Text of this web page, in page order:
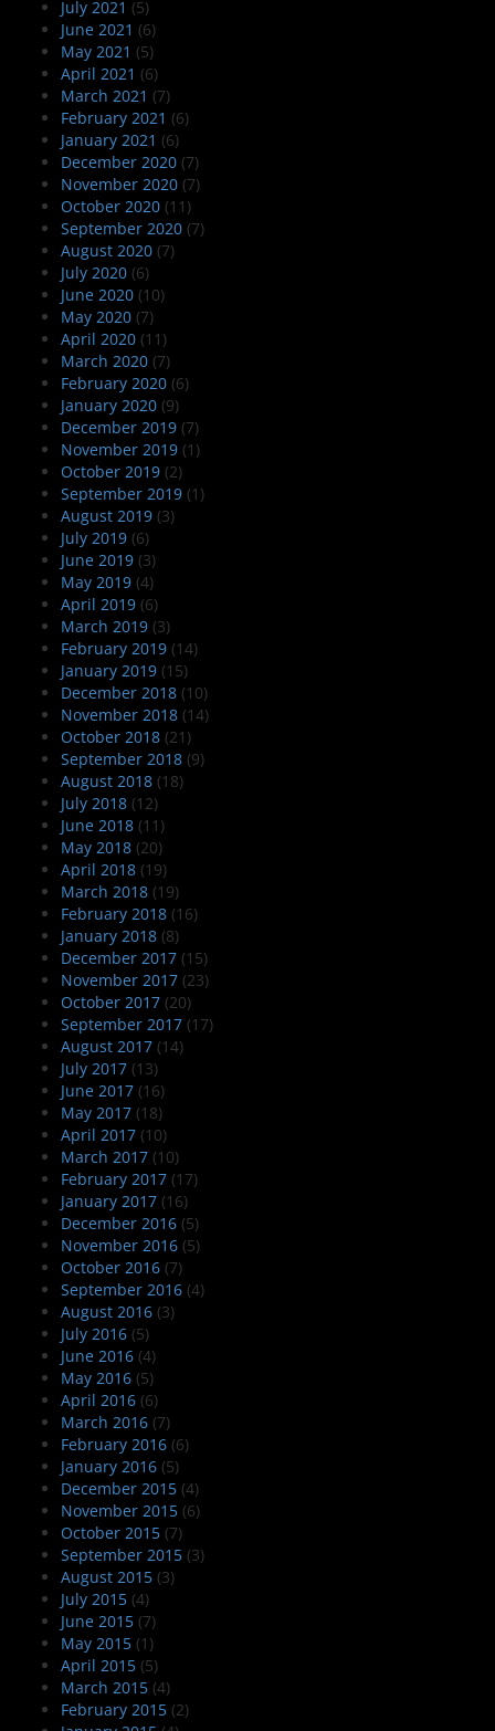
July 2021 (5)
June 2021 (6)
May 2021 (5)
April 2021 (6)
March 2021 (7)
February 2021 (6)
January 2021 (6)
December 2020 (7)
November 2020 (7)
October 2020 (11)
September 2020 (7)
August 2020 (7)
July 2020 (6)
June 2020 (10)
May 2020 (7)
April 2020 (11)
March 2020 (7)
February 2020 (6)
January 2020 (9)
December 2019 (7)
November 2019 (1)
October 2019 (2)
September 2019 (1)
August 2019 (3)
July 2019 (6)
June 2019 (3)
May 2019 (4)
April 2019 (6)
March 2019 (3)
February 2019 (14)
January 2019 (15)
December 2018 (10)
November 2018 (14)
October 2018 (21)
September 2018 (9)
August 2018 (18)
July 2018 (12)
June 2018 (11)
May 2018 (20)
April 2018 (19)
March 2018 (19)
February 2018 (16)
January 2018 (8)
December 2017 (15)
November 2017 (23)
October 2017 (20)
September 2017 (17)
August 2017 (14)
July 2017 (13)
June 2017 (16)
May 2017 (18)
April 2017 (10)
March 2017 (10)
February 2017 (17)
January 2017 (16)
December 2016 (5)
November 2016 (5)
October 2016 (7)
September 2016 (4)
August 2016 (3)
July 2016 (5)
June 2016 (4)
May 2016 (5)
April 2016 (6)
March 2016 (7)
February 2016 (6)
January 2016 (5)
December 2015 (4)
November 2015 (6)
October 2015 (7)
September 2015 (3)
August 2015 (3)
July 2015 (4)
June 2015 (7)
May 2015 (1)
April 2015 (5)
March 2015 (4)
February 2015 (2)